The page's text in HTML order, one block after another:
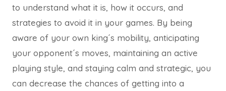
to understand what it is, how it occurs, and
strategies to avoid it in your games. By being
aware of your own king´s mobility, anticipating
your opponent´s moves, maintaining an active
playing style, and staying calm and strategic, you
can decrease the chances of getting into a